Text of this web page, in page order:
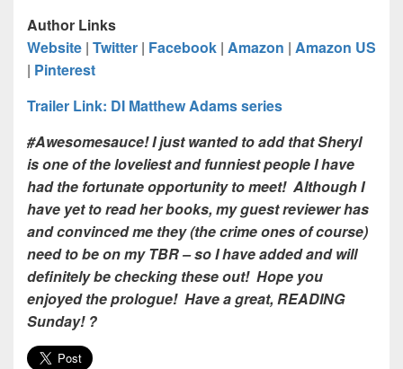
Author Links
Website | Twitter | Facebook | Amazon | Amazon US
| Pinterest
Trailer Link: DI Matthew Adams series
#Awesomesauce! I just wanted to add that Sheryl
is one of the loveliest and funniest people I have
had the fortunate opportunity to meet! Although I
have yet to read her books, my guest reviewer has
and convinced me they (the crime ones of course)
need to be on my TBR – so I have added and will
definitely be checking these out! Hope you
enjoyed the prologue! Have a great, READING
Sunday! ?